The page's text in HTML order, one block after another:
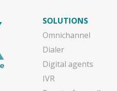
SOLUTIONS
Omnichannel
Dialer
Digital agents
IVR